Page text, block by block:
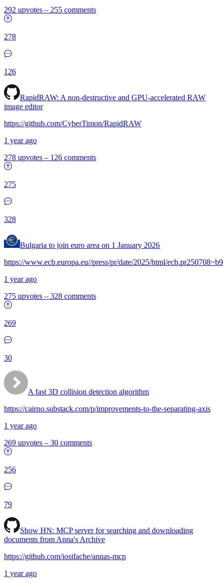
292 upvotes – 255 comments
278
126
RapidRAW: A non-destructive and GPU-accelerated RAW
image editor
https://github.com/CyberTimon/RapidRAW
1 year ago
278 upvotes – 126 comments
275
328
Bulgaria to join euro area on 1 January 2026
https://www.ecb.europa.eu//press/pr/date/2025/html/
1 year ago
275 upvotes – 328 comments
269
30
A fast 3D collision detection algorithm
https://cairno.substack.com/p/improvements-to-the-separating-axis
1 year ago
269 upvotes – 30 comments
256
79
Show HN: MCP server for searching and downloading
documents from Anna's Archive
https://github.com/iosifache/annas-mcp
1 year ago